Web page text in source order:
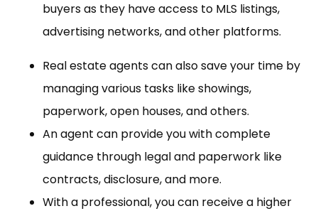
buyers as they have access to MLS listings,
advertising networks, and other platforms.
Real estate agents can also save your time by
managing various tasks like showings,
paperwork, open houses, and others.
An agent can provide you with complete
guidance through legal and paperwork like
contracts, disclosure, and more.
With a professional, you can receive a higher